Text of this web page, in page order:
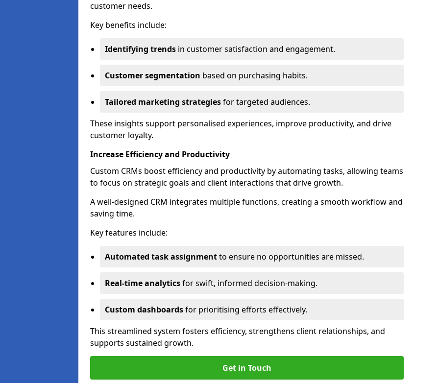
customer needs.
Key benefits include:
Identifying trends in customer satisfaction and engagement.
Customer segmentation based on purchasing habits.
Tailored marketing strategiesfor targeted audiences.
These insights support personalised experiences, improve productivity, and drive
customer loyalty.
Increase Efficiency and Productivity
Custom CRMs boost efficiency and productivity by automating tasks, allowing teams
to focus on strategic goals and client interactions that drive growth.
A well-designed CRM integrates multiple functions, creating a smooth workflow and
saving time.
Key features include:
Automated task assignmentto ensure no opportunities are missed.
Real-time analyticsfor swift, informed decision-making.
Custom dashboardsfor prioritising efforts effectively.
This streamlined system fosters efficiency, strengthens client relationships, and
supports sustained growth.
Get in Touch